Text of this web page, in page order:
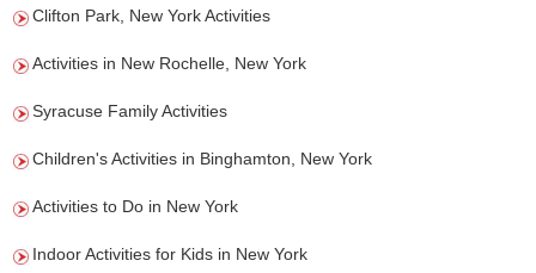
Clifton Park, New York Activities
Activities in New Rochelle, New York
Syracuse Family Activities
Children's Activities in Binghamton, New York
Activities to Do in New York
Indoor Activities for Kids in New York